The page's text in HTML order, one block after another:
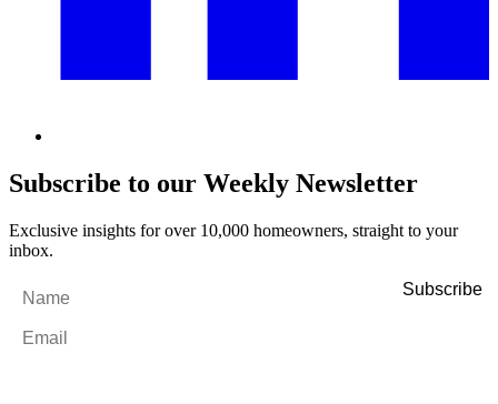
Subscribe to our Weekly Newsletter
Exclusive insights for over 10,000 homeowners, straight to your
inbox.